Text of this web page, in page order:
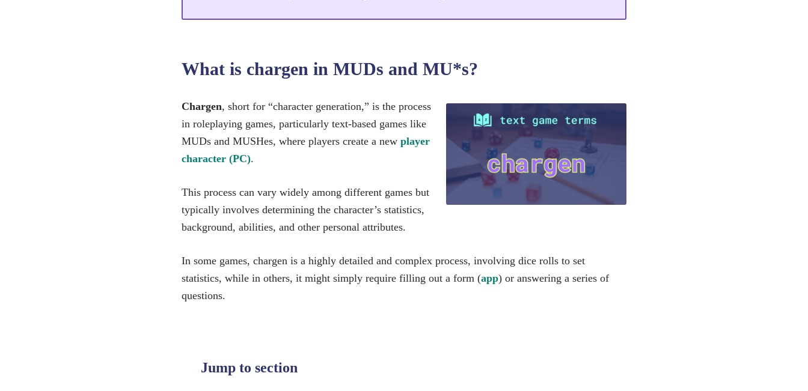
What is chargen in MUDs and MU*s?
Chargen, short for “character generation,” is the process
in roleplaying games, particularly text-based games like
MUDs and MUSHes, where players create a new player
character (PC).
This process can vary widely among different games but
typically involves determining the character’s statistics,
background, abilities, and other personal attributes.
In some games, chargen is a highly detailed and complex process, involving dice rolls to set
statistics, while in others, it might simply require filling out a form (app) or answering a series of
questions.
Jump to section